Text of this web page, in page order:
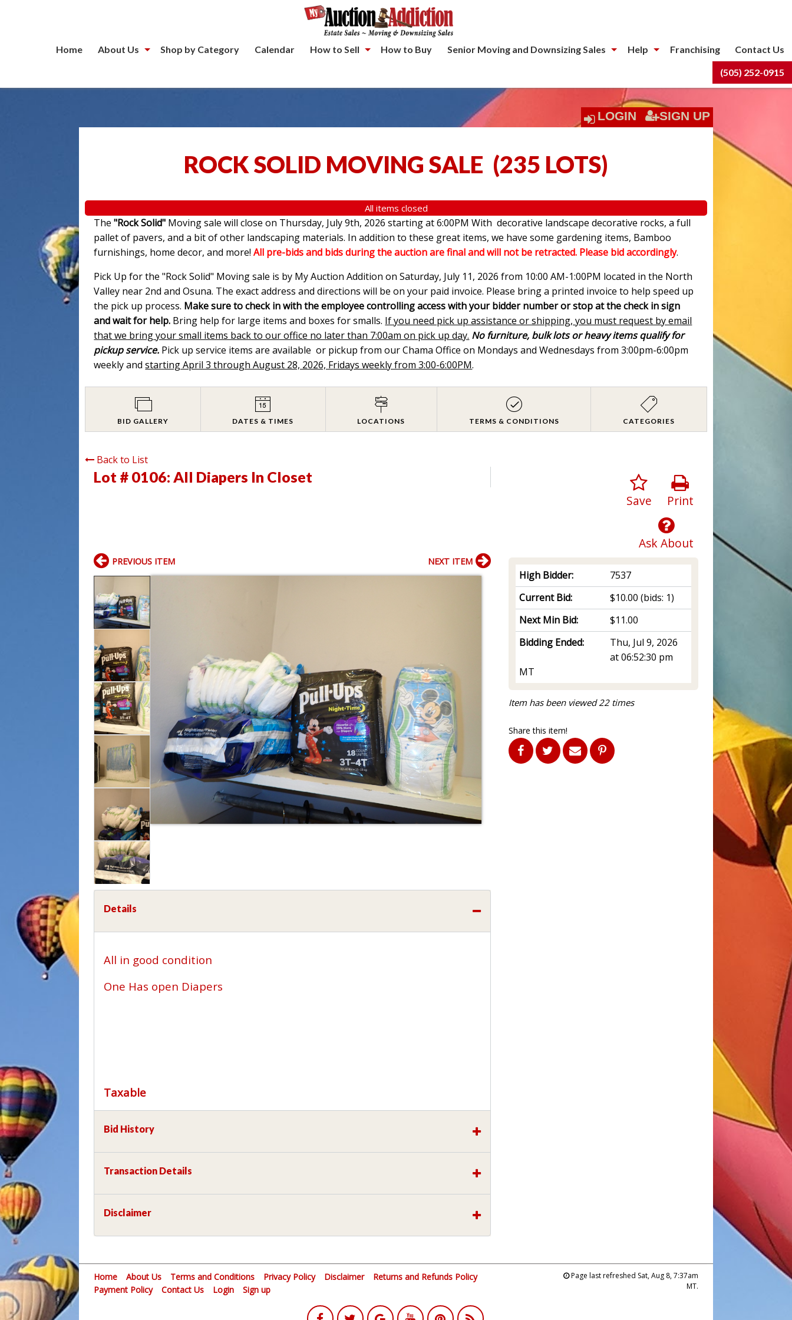
Home About Us Shop by Category Calendar How to Sell How to Buy Senior Moving and Downsizing Sales Help Franchising Contact Us
(505) 252-0915
LOGIN SIGN UP
ROCK SOLID MOVING SALE (235 LOTS)
All items closed
The"Rock Solid" Moving sale will close on Thursday, July 9th, 2026 starting at 6:00PM With decorative landscape decorative rocks, a full
pallet of pavers, and a bit of other landscaping materials. In addition to these great items, we have some gardening items, Bamboo
furnishings, home decor, and more!All pre-bids and bids during the auction are final and will not be retracted. Please bid accordingly.
Pick Up for the "Rock Solid" Moving sale is by My Auction Addition on Saturday, July 11, 2026 from 10:00 AM-1:00PM located in the North
Valley near 2nd and Osuna. The exact address and directions will be on your paid invoice. Please bring a printed invoice to help speed up
the pick up process. Make sure to check in with the employee controlling access with your bidder number or stop at the check in sign
and wait for help. Bring help for large items and boxes for smalls. If you need pick up assistance or shipping, you must request by email
that we bring your small items back to our office no later than 7:00am on pick up day. No furniture, bulk lots or heavy items qualify for
pickup service. Pick up service items are available or pickup from our Chama Office on Mondays and Wednesdays from 3:00pm-6:00pm
weekly andstarting April 3 through August 28, 2026, Fridays weekly from 3:00-6:00PM.
BID GALLERY DATES & TIMES LOCATIONS TERMS & CONDITIONS CATEGORIES
Back to List
Lot # 0106: All Diapers In Closet
Print
Save
Ask About
High Bidder:
7537
Current Bid:
$10.00 (bids: 1)
Next Min Bid:
$11.00
Bidding Ended:
Thu, Jul 9, 2026
at 06:52:30 pm
MT
Item has been viewed 22 times
Share this item!
PREVIOUS ITEM NEXT ITEM
Details
All in good condition
One Has open Diapers
Taxable
Bid History
Transaction Details
Disclaimer
Home About Us Terms and Conditions Privacy Policy Disclaimer
Returns and Refunds Policy
Payment Policy
Contact Us Login Sign up
Page last refreshed Sat, Aug 8, 7:37am
MT.